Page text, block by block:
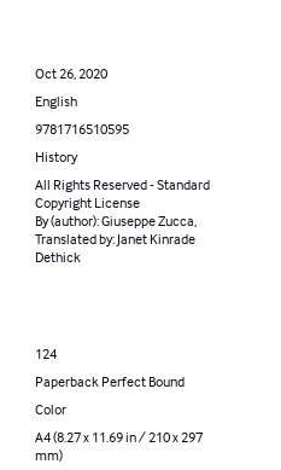
Oct 26, 2020
English
9781716510595
History
All Rights Reserved - Standard
Copyright License
By (author): Giuseppe Zucca,
Translated by: Janet Kinrade
Dethick
124
Paperback Perfect Bound
Color
A4 (8.27 x 11.69 in / 210 x 297
mm)